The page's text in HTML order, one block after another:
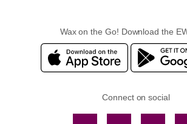
Wax on the Go! Download the
Connect on social